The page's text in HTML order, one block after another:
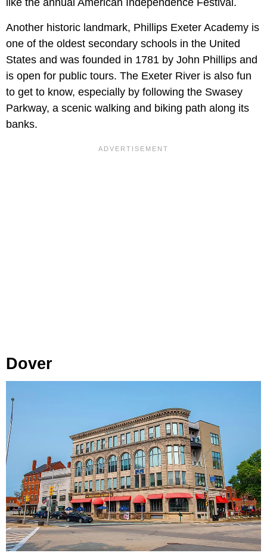
Another historic landmark, Phillips Exeter Academy is
one of the oldest secondary schools in the United
States and was founded in 1781 by John Phillips and
is open for public tours. The Exeter River is also fun
to get to know, especially by following the Swasey
Parkway, a scenic walking and biking path along its
banks.
Dover